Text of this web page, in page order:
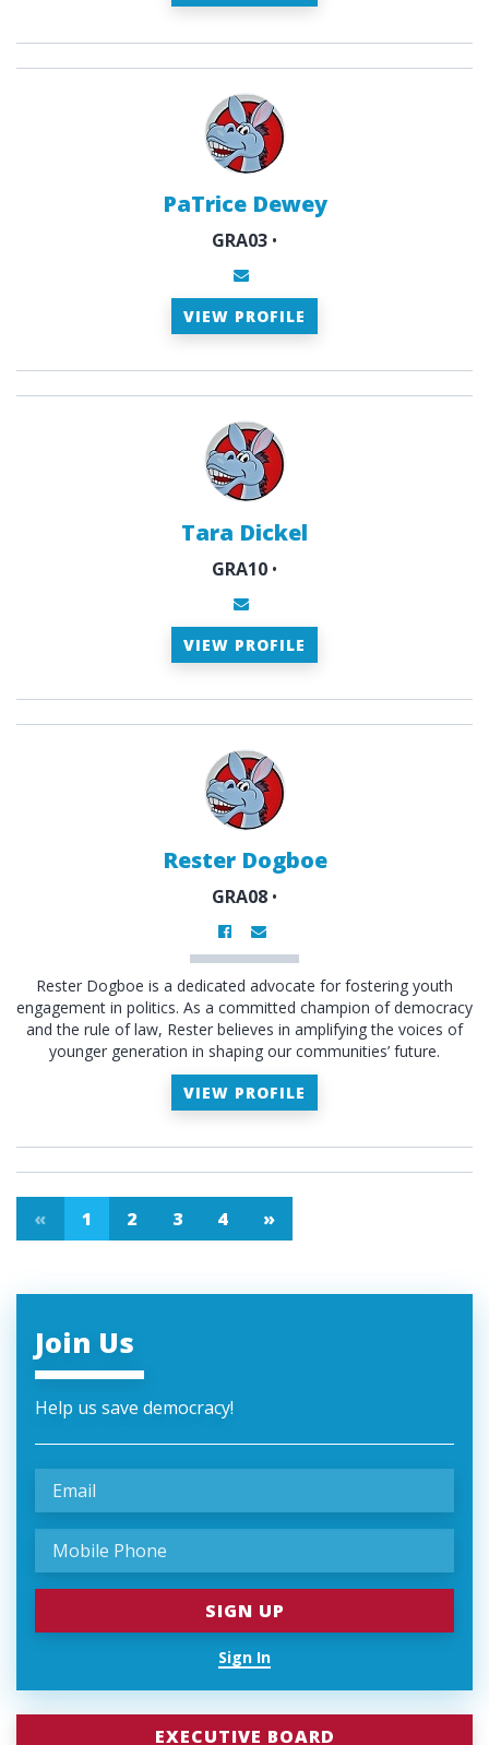
PaTrice Dewey
GRA03 •
VIEW PROFILE
Tara Dickel
GRA10 •
VIEW PROFILE
Rester Dogboe
GRA08 •
Rester Dogboe is a dedicated advocate for fostering youth
engagement in politics. As a committed champion of democracy
and the rule of law, Rester believes in amplifying the voices of
younger generation in shaping our communities’ future.
VIEW PROFILE
« 1 2 3 4 »
Join Us
Help us save democracy!
Sign In
EXECUTIVE BOARD